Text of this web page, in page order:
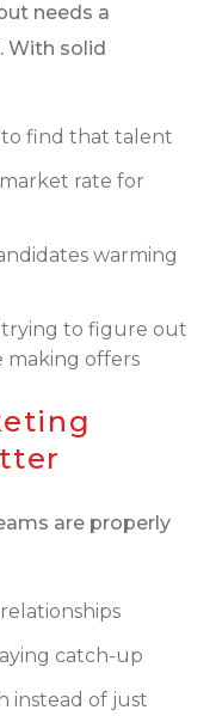
needs a
With solid
find that talent
rate for
warming
trying to figure out
offers
are properly
catch-up
instead of just